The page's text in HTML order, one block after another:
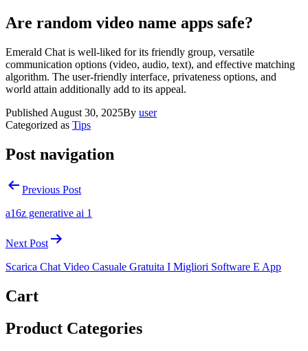
Are random video name apps safe?
Emerald Chat is well-liked for its friendly group, versatile
communication options (video, audio, text), and effective matching
algorithm. The user-friendly interface, privateness options, and
world attain additionally add to its appeal.
Published August 30, 2025By user
Categorized as Tips
Post navigation
Previous Post
a16z generative ai 1
Next Post
Scarica Chat Video Casuale Gratuita I Migliori Software E App
Cart
Product Categories